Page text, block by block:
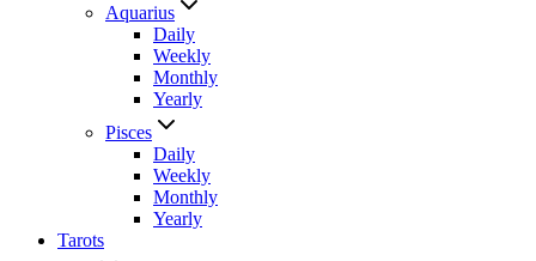
Aquarius
Daily
Weekly
Monthly
Yearly
Pisces
Daily
Weekly
Monthly
Yearly
Tarots